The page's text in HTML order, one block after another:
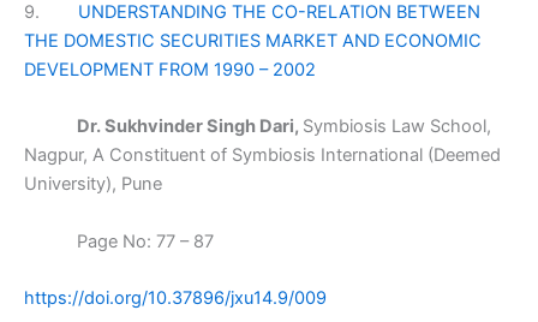
9. UNDERSTANDING THE CO-RELATION BETWEEN
THE DOMESTIC SECURITIES MARKET AND ECONOMIC
DEVELOPMENT FROM 1990 – 2002
Dr. Sukhvinder Singh Dari, Symbiosis Law School,
Nagpur, A Constituent of Symbiosis International (Deemed
University), Pune
Page No: 77 – 87
https://doi.org/10.37896/jxu14.9/009